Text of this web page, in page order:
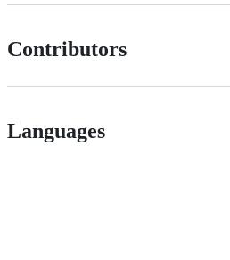
Contributors
Languages